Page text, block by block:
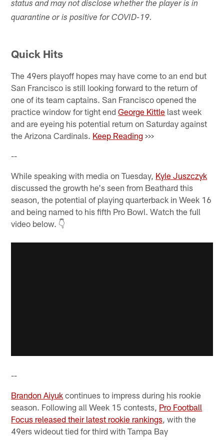
status and may not disclose whether the player is in
quarantine or is positive for COVID-19.
Quick Hits
The 49ers playoff hopes may have come to an end but
San Francisco is still looking forward to the return of
one of its team captains. San Francisco opened the
practice window for tight endGeorge Kittle last week
and are eyeing his potential return on Saturday against
the Arizona Cardinals. Keep Reading >>>
--
While speaking with media on Tuesday, Kyle Juszczyk
discussed the growth he's seen from Beathard this
season, the potential of playing quarterback in Week 16
and being named to his fifth Pro Bowl. Watch the full
video below. 👇
--
Brandon Aiyuk continues to impress during his rookie
season. Following all Week 15 contests, Pro Football
Focus released their latest rookie rankings, with the
49ers wideout tied for third with Tampa Bay